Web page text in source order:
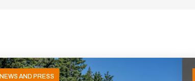
NEWS AND PRESS